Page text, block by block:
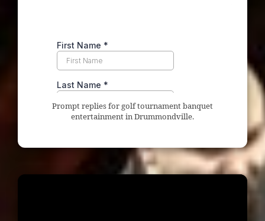
Prompt replies for golf tournament banquet
entertainment in Drummondville.